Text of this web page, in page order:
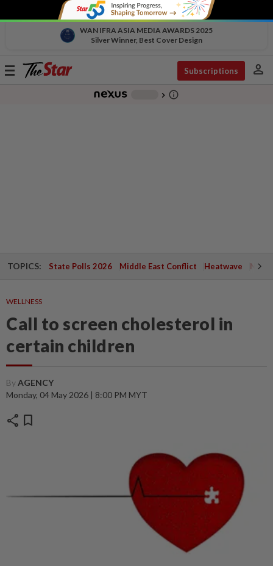
WAN IFRA ASIA MEDIA AWARDS 2025
Silver Winner, Best Cover Design
Toggle
Subscriptions person
chevron_right info_outline
TOPICS: State Polls 2026 Middle East Conflict Heatwave
WELLNESS
Call to screen cholesterol in
certain children
ByAGENCY
Monday, 04 May 2026 | 8:00 PM MYT
share bookmark